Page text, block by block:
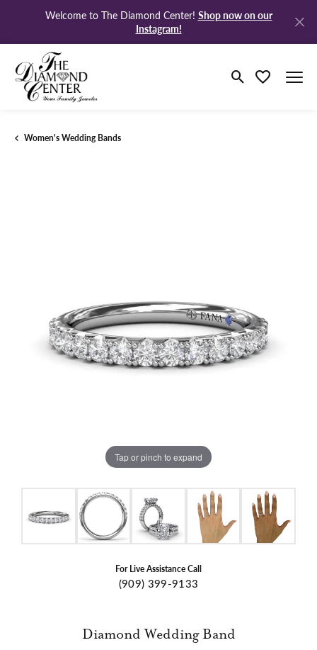
Welcome to The Diamond Center! Shop now on our
Instagram!
Toggle Search
Toggle My
Women's Wedding Bands
Tap or pinch to expand
For Live Assistance Call
(909) 399-9133
Diamond Wedding Band